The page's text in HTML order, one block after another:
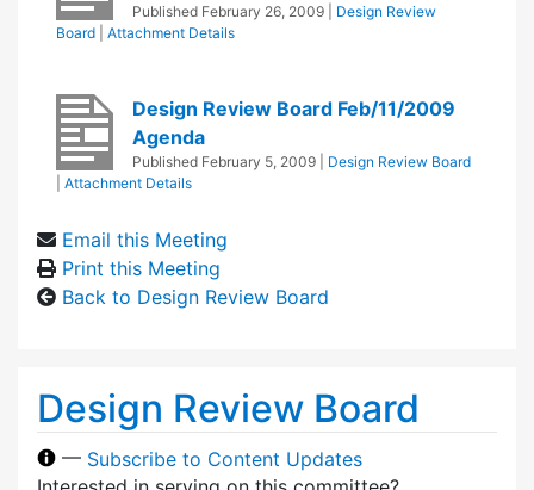
Published February 26, 2009
Design Review
Board
Attachment Details
Design Review Board Feb/11/2009
Agenda
Published February 5, 2009
Design Review Board
Attachment Details
Email this Meeting
Print this Meeting
Back to Design Review Board
Design Review Board
— Subscribe to Content Updates